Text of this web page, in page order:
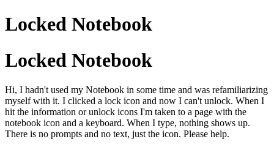
Locked Notebook
Locked Notebook
Hi, I hadn't used my Notebook in some time and was refamiliarizing
myself with it. I clicked a lock icon and now I can't unlock. When I
hit the information or unlock icons I'm taken to a page with the
notebook icon and a keyboard. When I type, nothing shows up.
There is no prompts and no text, just the icon. Please help.